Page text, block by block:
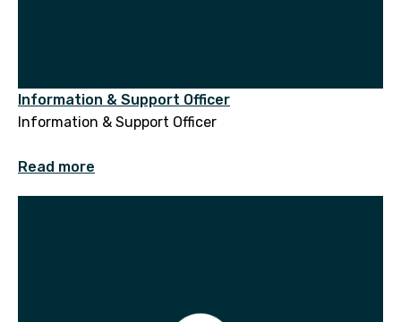
Information & Support Officer
Information & Support Officer
Read more